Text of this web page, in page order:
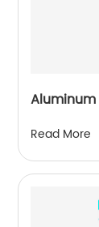
Read More